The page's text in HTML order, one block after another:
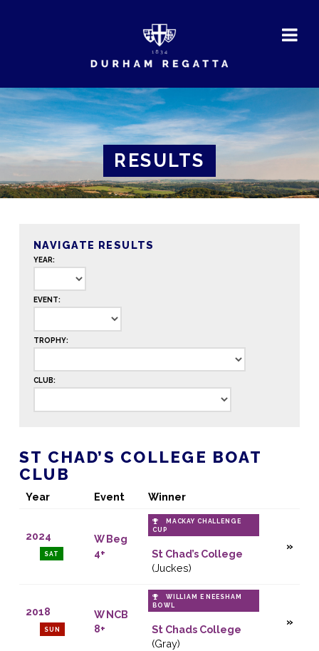
RESULTS
NAVIGATE RESULTS
YEAR:
EVENT:
TROPHY:
CLUB:
ST CHAD’S COLLEGE BOAT
CLUB
Year Event Winner
2024
SAT
W Beg
4+
MACKAY CHALLENGE
CUP
St Chad’s College
(Juckes)
2018
SUN
W NCB
8+
WILLIAM E NEESHAM
BOWL
St Chads College
(Gray)